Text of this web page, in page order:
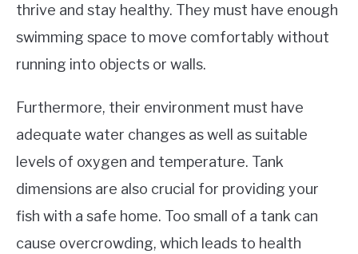
thrive and stay healthy. They must have enough
swimming space to move comfortably without
running into objects or walls.
Furthermore, their environment must have
adequate water changes as well as suitable
levels of oxygen and temperature. Tank
dimensions are also crucial for providing your
fish with a safe home. Too small of a tank can
cause overcrowding, which leads to health